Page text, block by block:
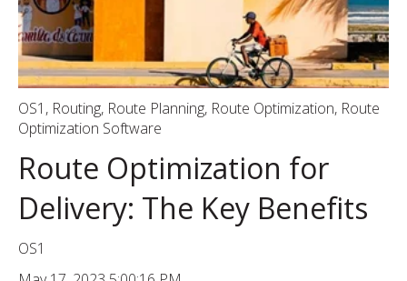
OS1 , Routing, Route Planning, Route Optimization, Route
Optimization Software
Route Optimization for
Delivery: The Key Benefits
OS1